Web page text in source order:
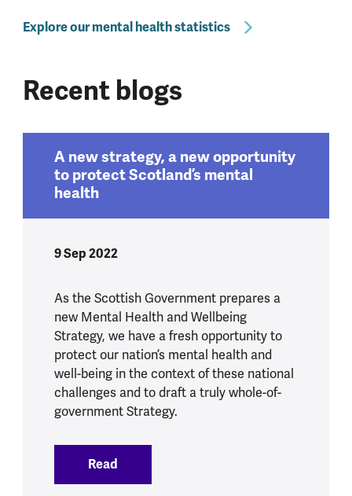
Explore our mental health statistics
Recent blogs
A new strategy, a new opportunity
to protect Scotland’s mental
health
9 Sep 2022
As the Scottish Government prepares a
new Mental Health and Wellbeing
Strategy, we have a fresh opportunity to
protect our nation’s mental health and
well-being in the context of these national
challenges and to draft a truly whole-of-
government Strategy.
Read